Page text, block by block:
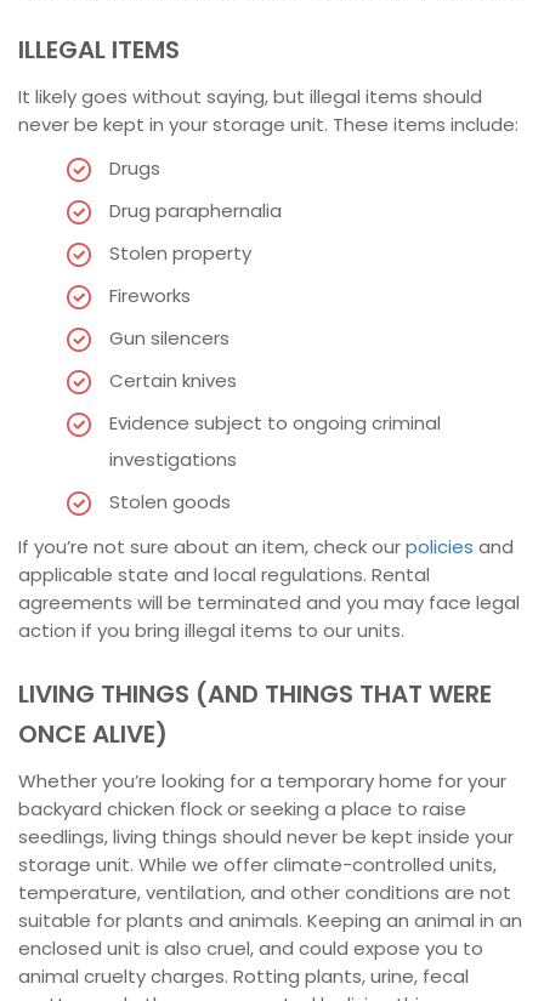
ILLEGAL ITEMS
It likely goes without saying, but illegal items should
never be kept in your storage unit. These items include:
Drugs
Drug paraphernalia
Stolen property
Fireworks
Gun silencers
Certain knives
Evidence subject to ongoing criminal
investigations
Stolen goods
If you’re not sure about an item, check ourpolicies and
applicable state and local regulations. Rental
agreements will be terminated and you may face legal
action if you bring illegal items to our units.
LIVING THINGS (AND THINGS THAT WERE
ONCE ALIVE)
Whether you’re looking for a temporary home for your
backyard chicken flock or seeking a place to raise
seedlings, living things should never be kept inside your
storage unit. While we offer climate-controlled units,
temperature, ventilation, and other conditions are not
suitable for plants and animals. Keeping an animal in an
enclosed unit is also cruel, and could expose you to
animal cruelty charges. Rotting plants, urine, fecal